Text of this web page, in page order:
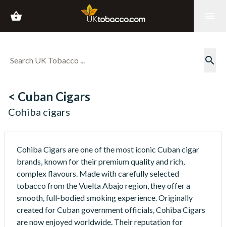
shopping_basket
search
< Cuban Cigars
Cohiba cigars
Cohiba Cigars are one of the most iconic Cuban cigar
brands, known for their premium quality and rich,
complex flavours. Made with carefully selected
tobacco from the Vuelta Abajo region, they offer a
smooth, full-bodied smoking experience. Originally
created for Cuban government officials, Cohiba Cigars
are now enjoyed worldwide. Their reputation for